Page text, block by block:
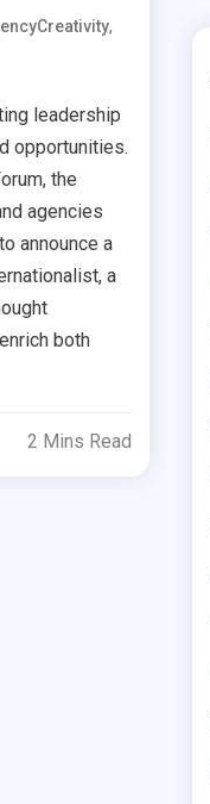
,
leadership
opportunities.
the
agencies
announce a
a
both
2 Mins Read